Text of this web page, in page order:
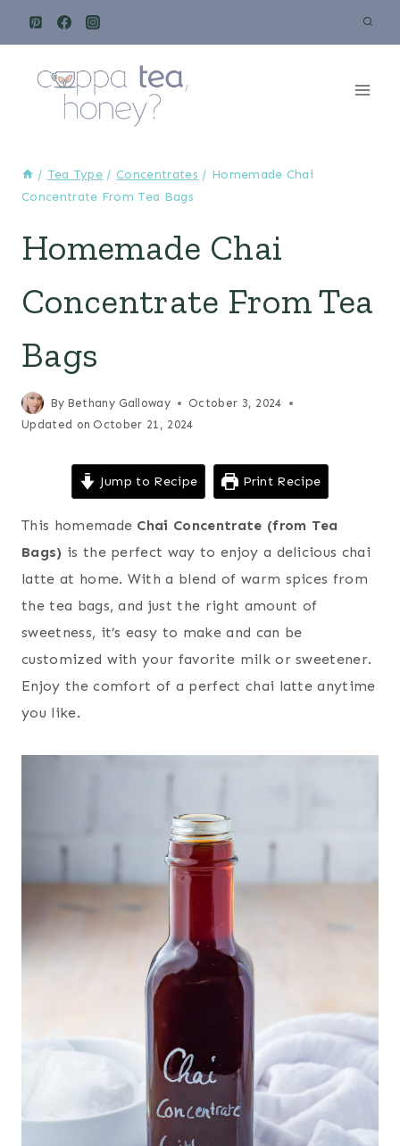
/ Tea Type / Concentrates / Homemade Chai
Concentrate From Tea Bags
Homemade Chai
Concentrate From Tea
Bags
By Bethany Galloway
October 3, 2024
Updated on October 21, 2024
Jump to Recipe Print Recipe
This homemade Chai Concentrate (from Tea
Bags) is the perfect way to enjoy a delicious chai
latte at home. With a blend of warm spices from
the tea bags, and just the right amount of
sweetness, it’s easy to make and can be
customized with your favorite milk or sweetener.
Enjoy the comfort of a perfect chai latte anytime
you like.